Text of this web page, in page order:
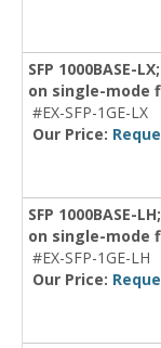
SFP 1000BASE-
on single-mode
#EX-SFP-1GE-LX
Our Price:
SFP 1000BASE-
on single-mode
#EX-SFP-1GE-LH
Our Price: